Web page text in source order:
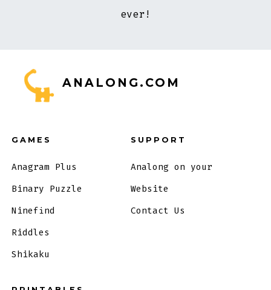
ever!
ANALONG.COM
GAMES
Anagram Plus
Binary Puzzle
Ninefind
Riddles
Shikaku
SUPPORT
Analong on your
Website
Contact Us